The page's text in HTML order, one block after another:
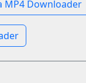
MP4 Downloader